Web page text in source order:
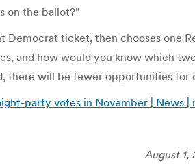
on the ballot?”
Democrat ticket, then chooses one
and how would you know which
there will be fewer opportunities for
party votes in November | News |
August 1,